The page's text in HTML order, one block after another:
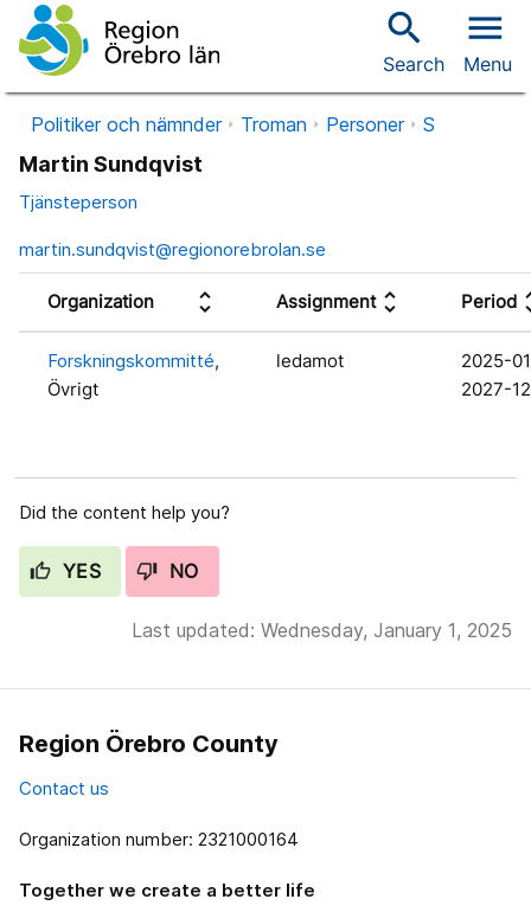
search
Search
menu
Menu
Politiker och nämnder Troman Personer S
Martin Sundqvist
Tjänsteperson
martin.sundqvist@regionorebrolan.se
Organization unfold_more Assignmentunfold_more Period
Forskningskommitté,
Övrigt
ledamot
2025-
2027-12
Did the content help you?
YES NO
Last updated: Wednesday, January 1, 2025
Region Örebro County
Contact us
Organization number: 2321000164
Together we create a better life